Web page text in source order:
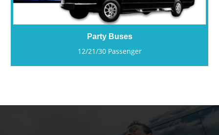
Party Buses
12/21/30 Passenger